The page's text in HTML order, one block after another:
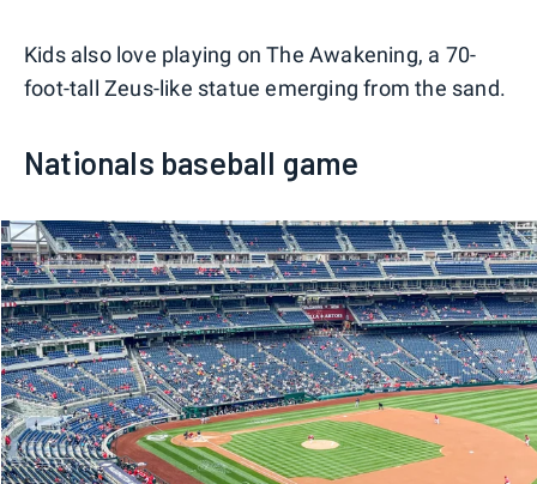
Kids also love playing on The Awakening, a 70-
foot-tall Zeus-like statue emerging from the sand.
Nationals baseball game